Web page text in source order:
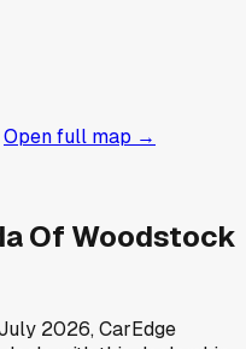
Open full map →
Of Woodstock
2026, CarEdge